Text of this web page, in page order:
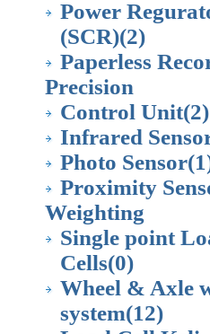
Power
(SCR)(2)
Paperless
Precision
Control Unit(2)
Infrared
Photo Sensor
Proximity
Weighting
Single point
Cells(0)
Wheel & Axle
system(12)